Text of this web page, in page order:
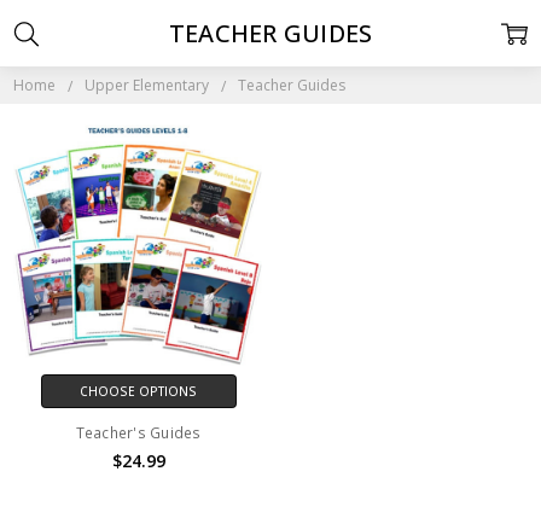
Home Upper Elementary Teacher Guides
TEACHER GUIDES
CHOOSE OPTIONS
Teacher's Guides
$24.99